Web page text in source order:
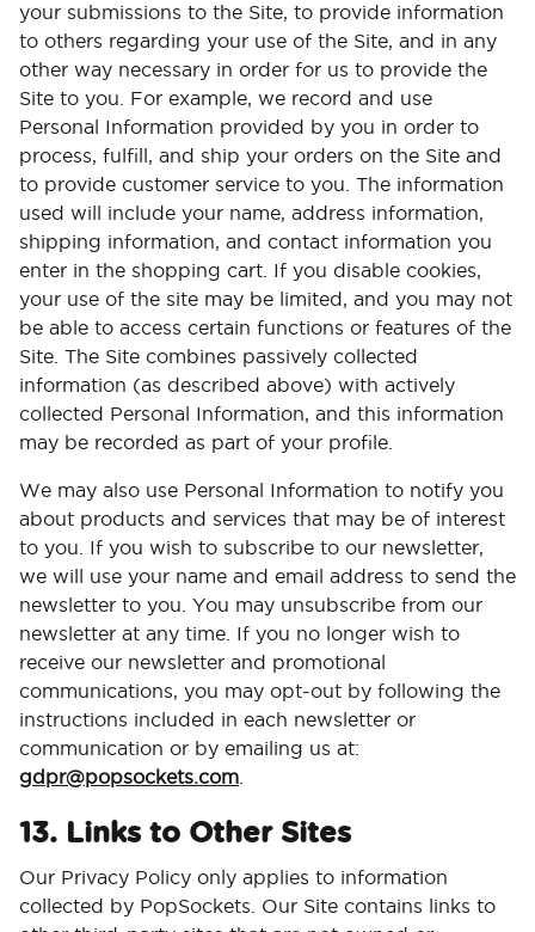
your submissions to the Site, to provide information
to others regarding your use of the Site, and in any
other way necessary in order for us to provide the
Site to you. For example, we record and use
Personal Information provided by you in order to
process, fulfill, and ship your orders on the Site and
to provide customer service to you. The information
used will include your name, address information,
shipping information, and contact information you
enter in the shopping cart. If you disable cookies,
your use of the site may be limited, and you may not
be able to access certain functions or features of the
Site. The Site combines passively collected
information (as described above) with actively
collected Personal Information, and this information
may be recorded as part of your profile.
We may also use Personal Information to notify you
about products and services that may be of interest
to you. If you wish to subscribe to our newsletter,
we will use your name and email address to send the
newsletter to you. You may unsubscribe from our
newsletter at any time. If you no longer wish to
receive our newsletter and promotional
communications, you may opt-out by following the
instructions included in each newsletter or
communication or by emailing us at:
gdpr@popsockets.com
13. Links to Other Sites
Our Privacy Policy only applies to information
collected by PopSockets. Our Site contains links to